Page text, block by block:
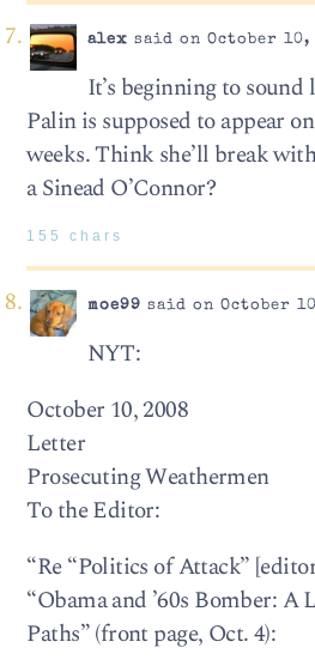
alex said on October 10,
It’s beginning to sound
Palin is supposed to appear
weeks. Think she’ll break
a Sinead O’Connor?
155 chars
moe99 said on October
NYT:
October 10, 2008
Letter
Prosecuting Weathermen
To the Editor:
“Re “Politics of Attack”
“Obama and ’60s Bomber: A
Paths” (front page, Oct. 4):